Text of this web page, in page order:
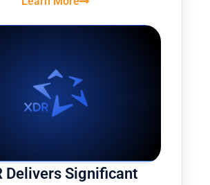
Delivers Significant